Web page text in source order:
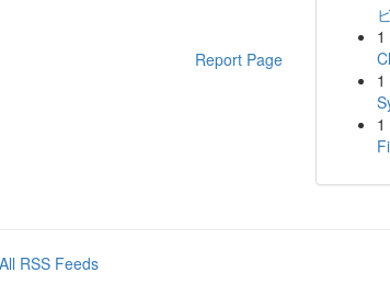
Report Page
1
1
1
All RSS Feeds